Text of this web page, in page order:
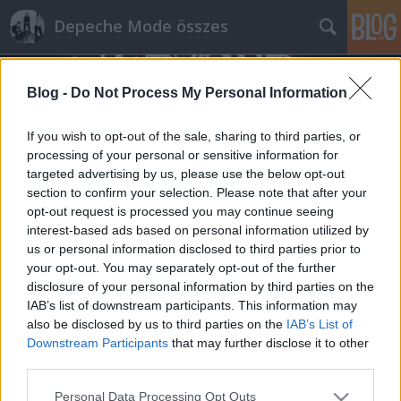
Blog - Do Not Process My Personal Information
If you wish to opt-out of the sale, sharing to third parties, or
processing of your personal or sensitive information for
targeted advertising by us, please use the below opt-out
section to confirm your selection. Please note that after your
opt-out request is processed you may continue seeing
interest-based ads based on personal information utilized by
us or personal information disclosed to third parties prior to
your opt-out. You may separately opt-out of the further
disclosure of your personal information by third parties on the
IAB’s list of downstream participants. This information may
also be disclosed by us to third parties on the IAB’s List of
Downstream Participants that may further disclose it to other
Please note that this website/app uses one or more Google
Personal Data Processing Opt Outs
Depeche Mode összes
Címkék »acoustic_christmas
Számos archív érdekesség a Depeche
Mode hivatalos oldalán!
Szigi.•2015. március 13.
BRAT belehúzott: noha igazi újdonság csak a KROQ
Acoustic Christmas felvétele 1998-ból, számomra az
újdonság erejével hatottak pl. a World Violation
Tour részletei is. A management döntése alapján